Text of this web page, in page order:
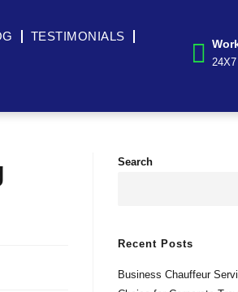
TESTIMONIALS
24X7
Search
Recent Posts
Business Chauffeur